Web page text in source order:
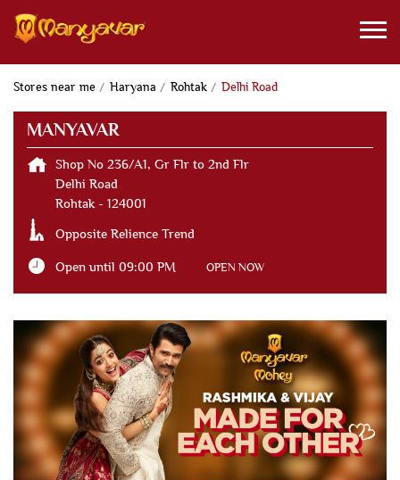
Stores near me Haryana Rohtak Delhi Road
MANYAVAR
Shop No 236/A1, Gr Flr to 2nd Flr
Delhi Road
Rohtak - 124001
Opposite Relience Trend
Open until 09:00 PM OPEN NOW